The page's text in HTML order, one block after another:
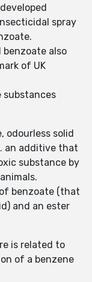
spray
benzoate also
of UK
substances
odourless solid
an additive that
substance by
benzoate (that
and an ester
is related to
of a benzene